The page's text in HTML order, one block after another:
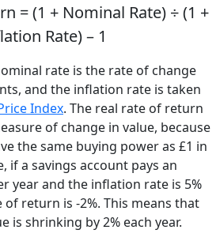
= (1 + Nominal Rate) ÷ (1 +
Rate) – 1
rate is the rate of change
and the inflation rate is taken
Index. The real rate of return
of change in value, because
the same buying power as £1 in
if a savings account pays an
year and the inflation rate is 5%
of return is -2%. This means that
is shrinking by 2% each year.